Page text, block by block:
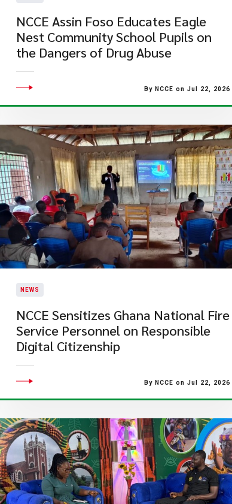
NCCE Assin Foso Educates Eagle
Nest Community School Pupils on
the Dangers of Drug Abuse
By NCCE on Jul 22, 2026
NEWS
NCCE Sensitizes Ghana National Fire
Service Personnel on Responsible
Digital Citizenship
By NCCE on Jul 22, 2026